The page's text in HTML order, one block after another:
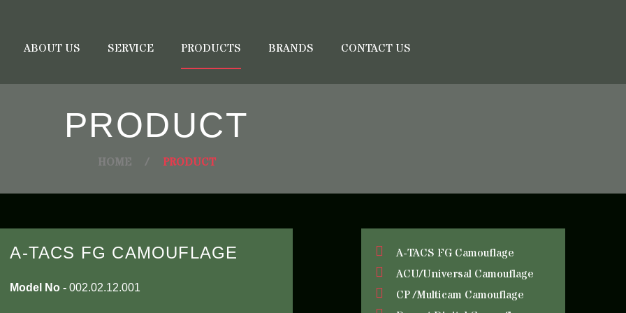
ABOUT US SERVICE PRODUCTS BRANDS CONTACT US
PRODUCT
HOME / PRODUCT
A-TACS FG CAMOUFLAGE
Model No -002.02.12.001
A-TACS FG Camouflage
ACU/Universal Camouflage
CP /Multicam Camouflage